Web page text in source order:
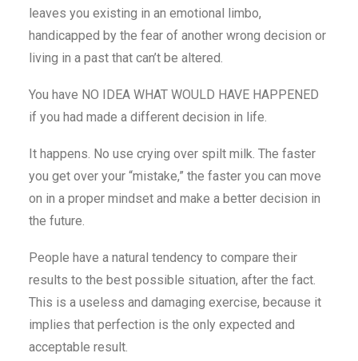
leaves you existing in an emotional limbo,
handicapped by the fear of another wrong decision or
living in a past that can’t be altered.
You have NO IDEA WHAT WOULD HAVE HAPPENED
if you had made a different decision in life.
It happens. No use crying over spilt milk. The faster
you get over your “mistake,” the faster you can move
on in a proper mindset and make a better decision in
the future.
People have a natural tendency to compare their
results to the best possible situation, after the fact.
This is a useless and damaging exercise, because it
implies that perfection is the only expected and
acceptable result.